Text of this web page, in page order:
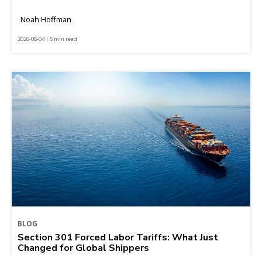
Noah Hoffman
2026-08-04 | 5 min read
BLOG
Section 301 Forced Labor Tariffs: What Just
Changed for Global Shippers